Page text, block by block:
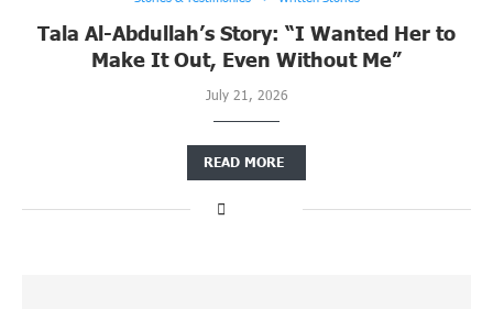
Tala Al-Abdullah’s Story: “I Wanted Her to
Make It Out, Even Without Me”
July 21, 2026
READ MORE